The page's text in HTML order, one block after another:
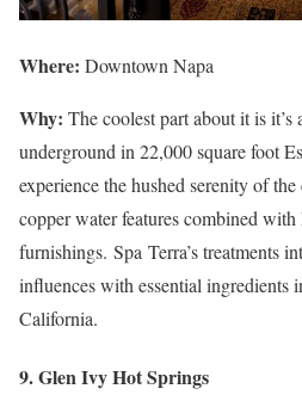
Where: Downtown Napa
Why: The coolest part about it is
underground in 22,000 square foot
experience the hushed serenity of
copper water features combined
furnishings. Spa Terra’s treatments
influences with essential ingredients
California.
9. Glen Ivy Hot Springs